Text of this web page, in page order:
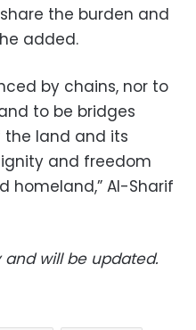
the burden and
added.
by chains, nor to
to be bridges
land and its
and freedom
homeland,” Al-Sharif
and will be updated.